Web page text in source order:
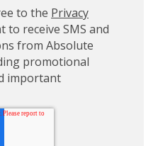
to the Privacy
to receive SMS and
from Absolute
promotional
important